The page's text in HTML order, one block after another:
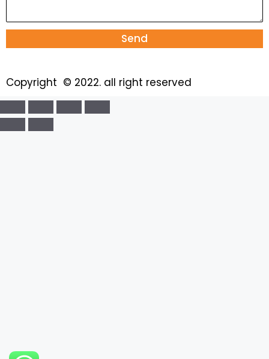
Send
Copyright © 2022. all right reserved